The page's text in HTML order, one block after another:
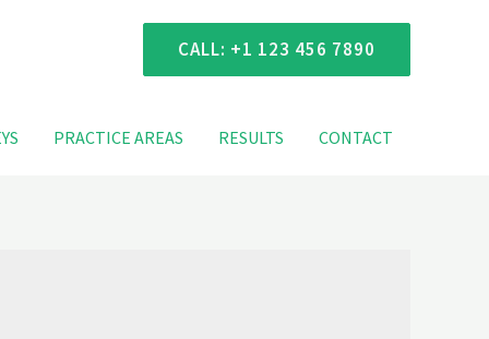
CALL: +1 123 456 7890
PRACTICE AREAS RESULTS CONTACT